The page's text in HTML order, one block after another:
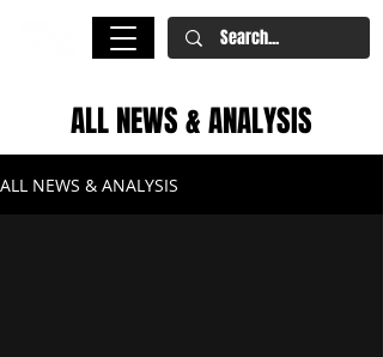
ALL NEWS & ANALYSIS
ALL NEWS & ANALYSIS